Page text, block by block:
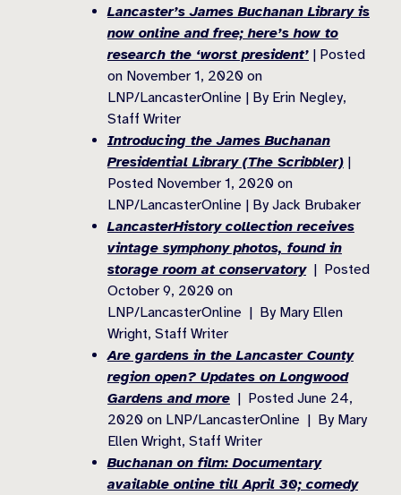
Lancaster’s James Buchanan Library is
now online and free; here’s how to
research the ‘worst president’ | Posted
on November 1, 2020 on
LNP/LancasterOnline | By Erin Negley,
Staff Writer
Introducing the James Buchanan
Presidential Library (The Scribbler) |
Posted November 1, 2020 on
LNP/LancasterOnline | By Jack Brubaker
LancasterHistory collection receives
vintage symphony photos, found in
storage room at conservatory| Posted
October 9, 2020 on
LNP/LancasterOnline | By Mary Ellen
Wright, Staff Writer
Are gardens in the Lancaster County
region open? Updates on Longwood
Gardens and more | Posted June 24,
2020 on LNP/LancasterOnline | By Mary
Ellen Wright, Staff Writer
Buchanan on film: Documentary
available online till April 30; comedy